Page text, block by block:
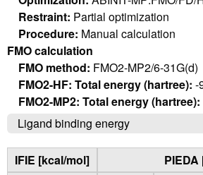
Restraint: Partial optimization
Procedure: Manual calculation
FMO calculation
FMO method: FMO2-MP2/6-31G(d)
FMO2-HF: Total energy (hartree): -
FMO2-MP2: Total energy (hartree):
Ligand binding energy
IFIE [kcal/mol]